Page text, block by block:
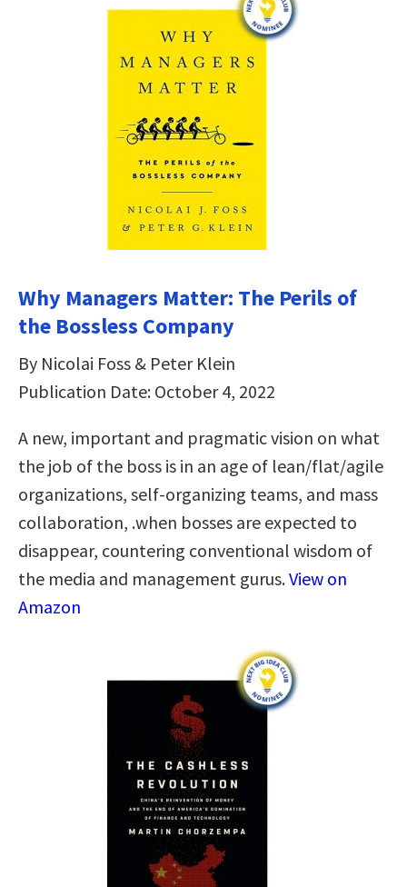
Why Managers Matter: The Perils of
the Bossless Company
By Nicolai Foss & Peter Klein
Publication Date: October 4, 2022
A new, important and pragmatic vision on what
the job of the boss is in an age of lean/flat/agile
organizations, self-organizing teams, and mass
collaboration, .when bosses are expected to
disappear, countering conventional wisdom of
the media and management gurus.View on
Amazon